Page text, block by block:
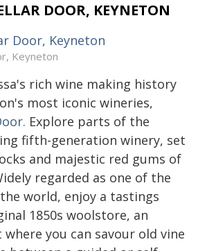
DOOR, KEYNETON
Keyneton
rich wine making history
most iconic wineries,
Explore parts of the
fifth-generation winery, set
and majestic red gums of
regarded as one of the
world, enjoy a tastings
1850s woolstore, an
you can savour old vine